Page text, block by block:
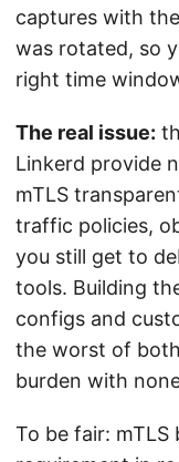
captures with
was rotated, so
right time
The real issue:
Linkerd provide
mTLS
traffic policies,
you still get to
tools. Building
configs and
the worst of
burden with
To be fair: mTLS